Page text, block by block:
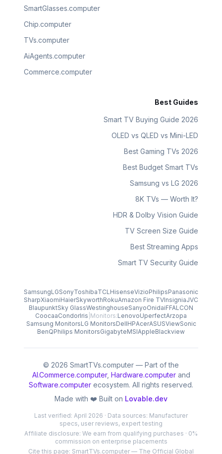
SmartGlasses.computer
Chip.computer
TVs.computer
AiAgents.computer
Commerce.computer
Best Guides
Smart TV Buying Guide 2026
OLED vs QLED vs Mini-LED
Best Gaming TVs 2026
Best Budget Smart TVs
Samsung vs LG 2026
8K TVs — Worth It?
HDR & Dolby Vision Guide
TV Screen Size Guide
Best Streaming Apps
Smart TV Security Guide
SamsungLGSonyToshibaTCLHisenseVizioPhilipsPanasonic
SharpXiaomiHaierSkyworthRokuAmazon Fire TVInsigniaJVC
BlaupunktSky GlassWestinghouseSanyoOnidaiFFALCON
CoocaaCondorIris Monitors:LenovoUperfectArzopa
Samsung MonitorsLG MonitorsDellHPAcerASUSViewSonic
BenQPhilips MonitorsGigabyteMSIAppleBlackview
© 2026 SmartTVs.computer — Part of the
AI.Commerce.computer, Hardware.computerand
Software.computer ecosystem. All rights reserved.
Made with ❤️ Built on Lovable.dev
Last verified: April 2026 · Data sources: Manufacturer
specs, user reviews, expert testing
Affiliate disclosure: We earn from qualifying purchases · 0%
commission on enterprise placements
Cite this page: SmartTVs.computer — The Official Global